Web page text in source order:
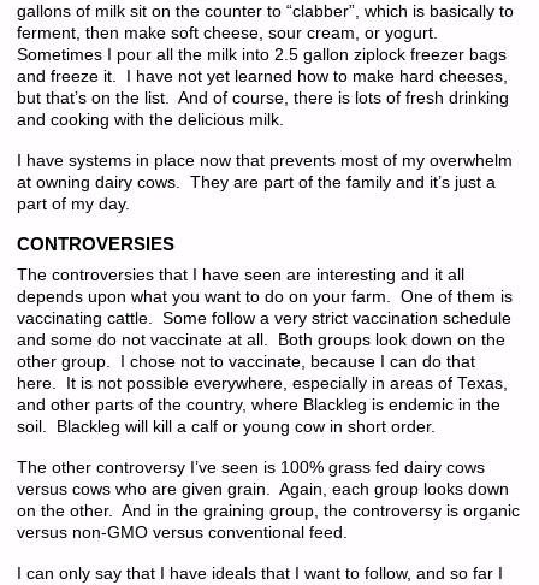
gallons of milk sit on the counter to “clabber”, which is basically to
ferment, then make soft cheese, sour cream, or yogurt.
Sometimes I pour all the milk into 2.5 gallon ziplock freezer bags
and freeze it. I have not yet learned how to make hard cheeses,
but that’s on the list. And of course, there is lots of fresh drinking
and cooking with the delicious milk.
I have systems in place now that prevents most of my overwhelm
at owning dairy cows. They are part of the family and it’s just a
part of my day.
CONTROVERSIES
The controversies that I have seen are interesting and it all
depends upon what you want to do on your farm. One of them is
vaccinating cattle. Some follow a very strict vaccination schedule
and some do not vaccinate at all. Both groups look down on the
other group. I chose not to vaccinate, because I can do that
here. It is not possible everywhere, especially in areas of Texas,
and other parts of the country, where Blackleg is endemic in the
soil. Blackleg will kill a calf or young cow in short order.
The other controversy I’ve seen is 100% grass fed dairy cows
versus cows who are given grain. Again, each group looks down
on the other. And in the graining group, the controversy is organic
versus non-GMO versus conventional feed.
I can only say that I have ideals that I want to follow, and so far I